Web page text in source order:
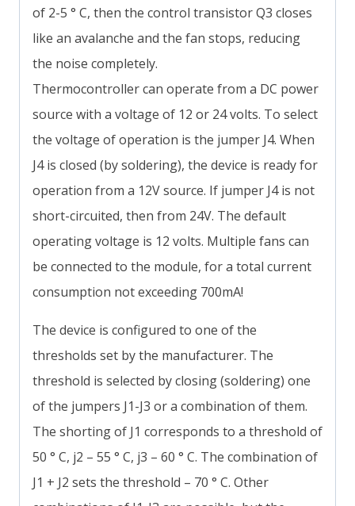
of 2-5 ° C, then the control transistor Q3 closes
like an avalanche and the fan stops, reducing
the noise completely.
Thermocontroller can operate from a DC power
source with a voltage of 12 or 24 volts. To select
the voltage of operation is the jumper J4. When
J4 is closed (by soldering), the device is ready for
operation from a 12V source. If jumper J4 is not
short-circuited, then from 24V. The default
operating voltage is 12 volts. Multiple fans can
be connected to the module, for a total current
consumption not exceeding 700mA!
The device is configured to one of the
thresholds set by the manufacturer. The
threshold is selected by closing (soldering) one
of the jumpers J1-J3 or a combination of them.
The shorting of J1 corresponds to a threshold of
50 ° C, j2 – 55 ° C, j3 – 60 ° C. The combination of
J1 + J2 sets the threshold – 70 ° C. Other